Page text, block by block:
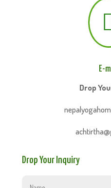
E-
Drop
Drop Your Inquiry